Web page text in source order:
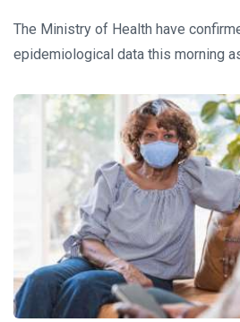
The Ministry of Health have
epidemiological data this morning